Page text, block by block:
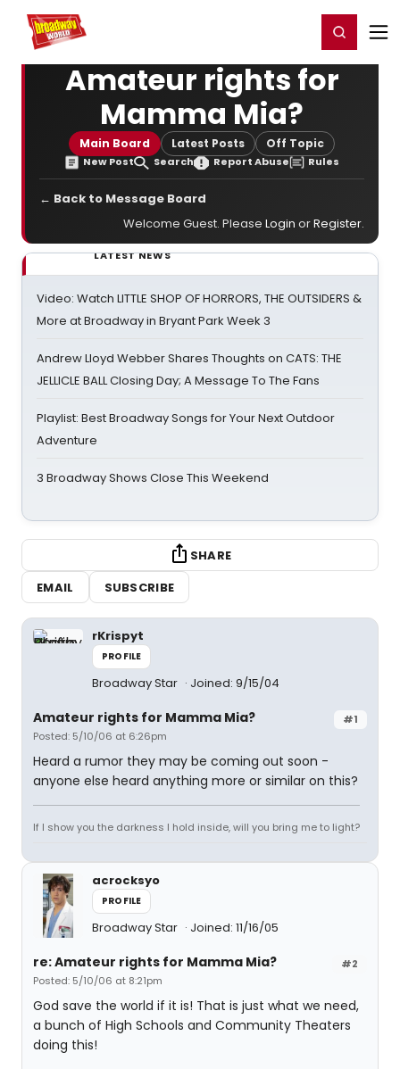
Home For You Register/Login
Amateur rights for
Mamma Mia?
Main Board Latest Posts Off Topic
New Post Search Report Abuse Rules
← Back to Message Board
Welcome Guest. Please Login orRegister.
LATEST NEWS
Video: Watch LITTLE SHOP OF HORRORS, THE OUTSIDERS &
More at Broadway in Bryant Park Week 3
Andrew Lloyd Webber Shares Thoughts on CATS: THE
JELLICLE BALL Closing Day; A Message To The Fans
Playlist: Best Broadway Songs for Your Next Outdoor
Adventure
3 Broadway Shows Close This Weekend
SHARE
EMAIL
SUBSCRIBE
rKrispyt
PROFILE
Broadway Star Joined: 9/15/04
#1
Amateur rights for Mamma Mia?
Posted: 5/10/06 at 6:26pm
Heard a rumor they may be coming out soon -
anyone else heard anything more or similar on this?
If I show you the darkness I hold inside, will you bring me to light?
acrocksyo
PROFILE
Broadway Star Joined: 11/16/05
#2
re: Amateur rights for Mamma Mia?
Posted: 5/10/06 at 8:21pm
God save the world if it is! That is just what we need,
a bunch of High Schools and Community Theaters
doing this!